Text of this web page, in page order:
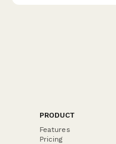
PRODUCT
Features
Pricing